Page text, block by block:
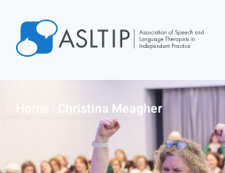
Find an SLT
Home Christina Meagher